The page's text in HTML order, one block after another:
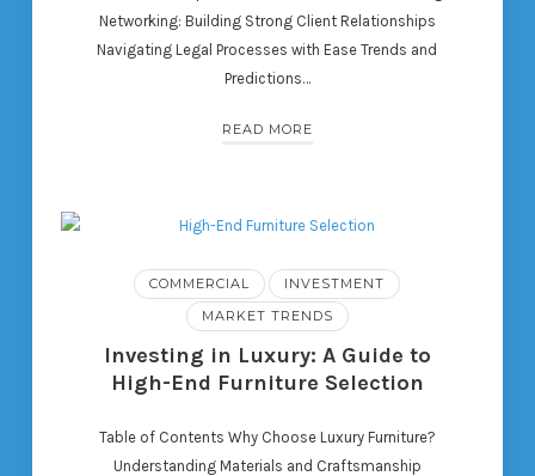
Networking: Building Strong Client Relationships
Navigating Legal Processes with Ease Trends and
Predictions…
READ MORE
COMMERCIAL
INVESTMENT
MARKET TRENDS
Investing in Luxury: A Guide to
High-End Furniture Selection
Table of Contents Why Choose Luxury Furniture?
Understanding Materials and Craftsmanship